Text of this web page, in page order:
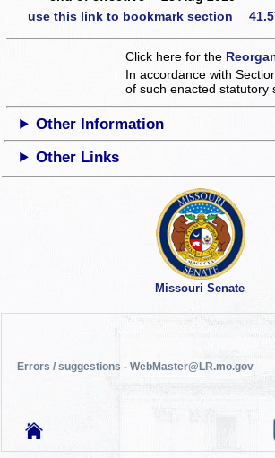
use this link to bookmark section
Click here for the
In accordance with
of such enacted statutory
Other Information
Other Links
Missouri Senate
Errors / suggestions - WebMaster@LR.mo.gov